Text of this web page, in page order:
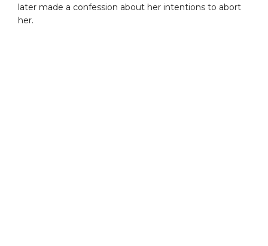
later made a confession about her intentions to abort
her.